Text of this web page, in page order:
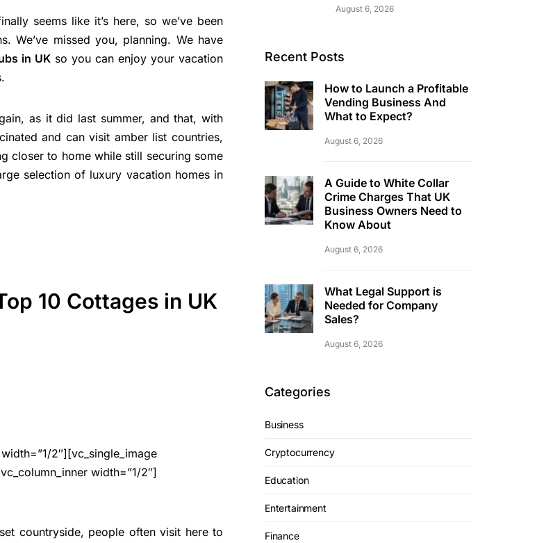
seems like it’s here, so we’ve been
We’ve missed you, planning. We have
in UK so you can enjoy your vacation
as it did last summer, and that, with
and can visit amber list countries,
closer to home while still securing some
selection of luxury vacation homes in
10 Cottages in UK
2″][vc_single_image
width=”1/2″]
countryside, people often visit here to
August 6, 2026
Recent Posts
How to Launch a Profitable
Vending Business And
What to Expect?
August 6, 2026
A Guide to White Collar
Crime Charges That UK
Business Owners Need to
Know About
August 6, 2026
What Legal Support is
Needed for Company
Sales?
August 6, 2026
Categories
Business
Cryptocurrency
Education
Entertainment
Finance